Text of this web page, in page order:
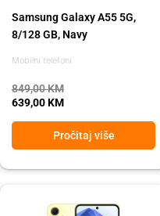
Mobilni telefoni
Samsung Galaxy A55 5G,
8/128 GB, Navy
849,00KM
639,00KM
Pročitaj više